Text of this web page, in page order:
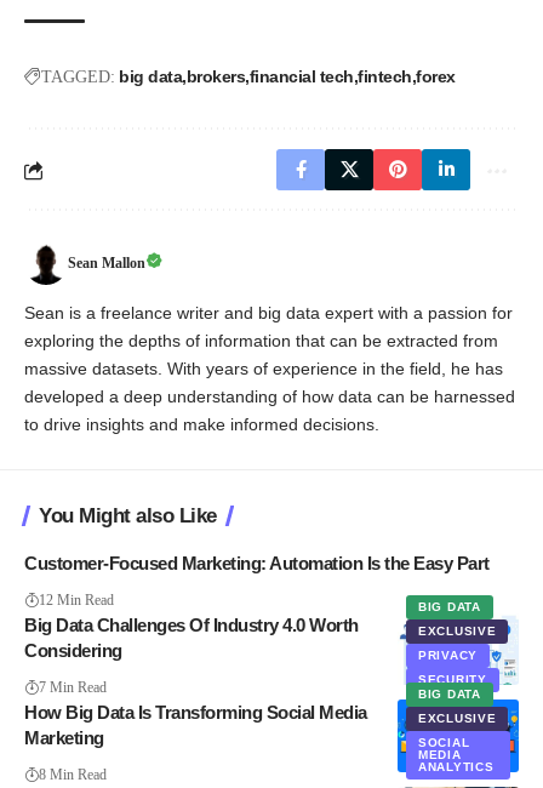
TAGGED: big data brokers financial tech fintech forex
Sean Mallon
Sean is a freelance writer and big data expert with a passion for
exploring the depths of information that can be extracted from
massive datasets. With years of experience in the field, he has
developed a deep understanding of how data can be harnessed
to drive insights and make informed decisions.
You Might also Like
Customer-Focused Marketing: Automation Is the Easy Part
12 Min Read
BIG DATA
EXCLUSIVE
PRIVACY
SECURITY
Big Data Challenges Of Industry 4.0 Worth
Considering
7 Min Read
BIG DATA
EXCLUSIVE
SOCIAL
MEDIA
ANALYTICS
How Big Data Is Transforming Social Media
Marketing
8 Min Read